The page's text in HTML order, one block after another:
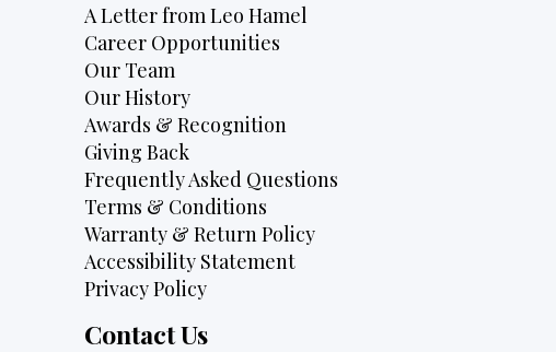
A Letter from Leo Hamel
Career Opportunities
Our Team
Our History
Awards & Recognition
Giving Back
Frequently Asked Questions
Terms & Conditions
Warranty & Return Policy
Accessibility Statement
Privacy Policy
Contact Us